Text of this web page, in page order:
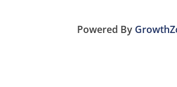
Powered By